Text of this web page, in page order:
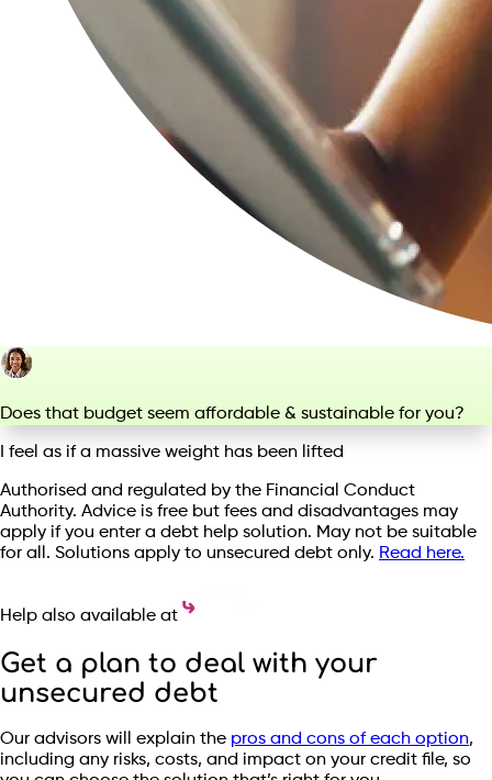
Does that budget seem affordable & sustainable for you?
I feel as if a massive weight has been lifted
Authorised and regulated by the Financial Conduct
Authority. Advice is free but fees and disadvantages may
apply if you enter a debt help solution. May not be suitable
for all. Solutions apply to unsecured debt only. Read here.
Help also available at
Get a plan to deal with your
unsecured debt
Our advisors will explain the pros and cons of each option,
including any risks, costs, and impact on your credit file, so